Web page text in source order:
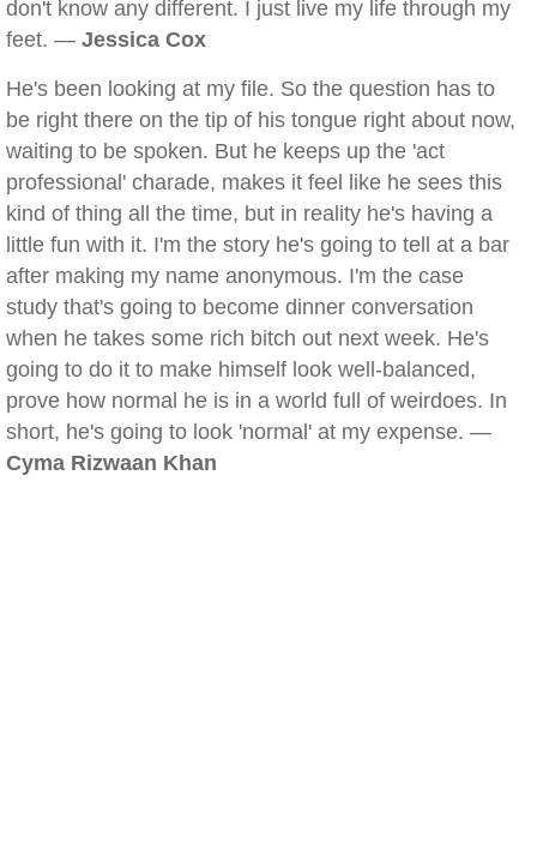
don't know any different. I just live my life through my
feet. — Jessica Cox
He's been looking at my file. So the question has to
be right there on the tip of his tongue right about now,
waiting to be spoken. But he keeps up the 'act
professional' charade, makes it feel like he sees this
kind of thing all the time, but in reality he's having a
little fun with it. I'm the story he's going to tell at a bar
after making my name anonymous. I'm the case
study that's going to become dinner conversation
when he takes some rich bitch out next week. He's
going to do it to make himself look well-balanced,
prove how normal he is in a world full of weirdoes. In
short, he's going to look 'normal' at my expense. —
Cyma Rizwaan Khan